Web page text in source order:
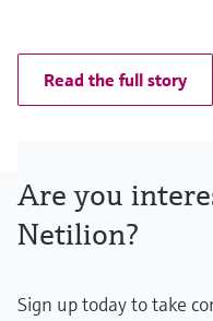
Read the full story
Are you
Netilion?
Sign up today to take